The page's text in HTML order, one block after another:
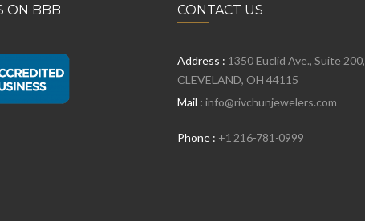
ON BBB CONTACT US
Address : 1350 Euclid Ave., Suite 200,
CLEVELAND, OH 44115
Mail : info@rivchunjewelers.com
Phone : +1 216-781-0999